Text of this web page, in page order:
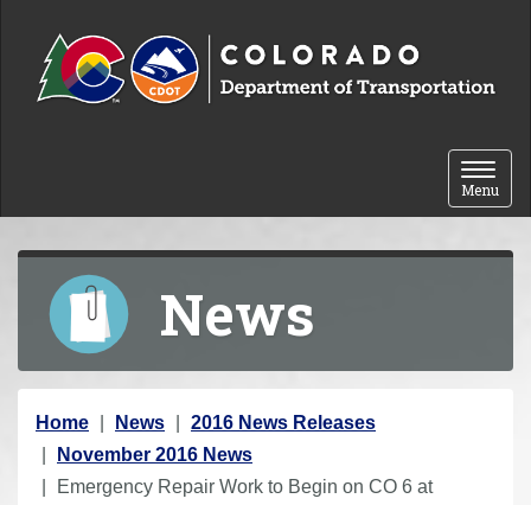
Toggle
Menu
News
Y
o
u
Home News
2016 News Releases
November 2016 News
Emergency Repair Work to Begin on CO 6 at